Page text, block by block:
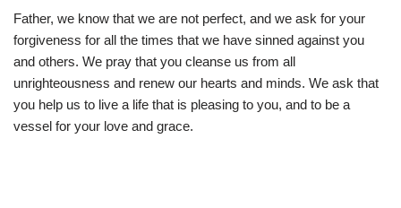
Father, we know that we are not perfect, and we ask for your
forgiveness for all the times that we have sinned against you
and others. We pray that you cleanse us from all
unrighteousness and renew our hearts and minds. We ask that
you help us to live a life that is pleasing to you, and to be a
vessel for your love and grace.